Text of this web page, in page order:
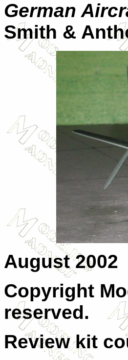
German
Smith &
August 2002
Copyright
reserved.
Review kit